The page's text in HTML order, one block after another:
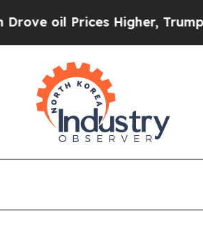
Higher, Trump Gave